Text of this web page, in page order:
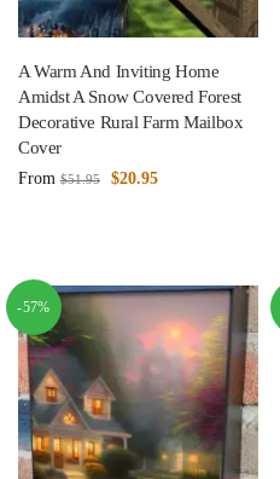
A Warm And Inviting Home
Amidst A Snow Covered Forest
Decorative Rural Farm Mailbox
Cover
From $51.95 $20.95
-57%